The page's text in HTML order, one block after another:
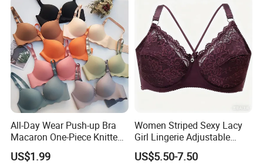
All-Day Wear Push-up Bra
Macaron One-Piece Knitted
Underwear for Women
Small Chest Adjusting Bra
US$1.99
Women Striped Sexy Lacy
Girl Lingerie Adjustable
Underwear Without
Underwire Bra Cluster Bra
US$5.50-7.50